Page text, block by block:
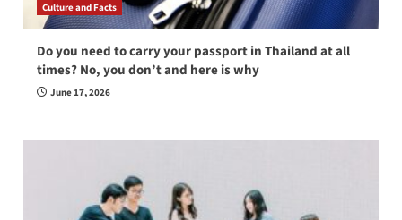
Culture and Facts
Do you need to carry your passport in Thailand at all
times? No, you don’t and here is why
June 17, 2026